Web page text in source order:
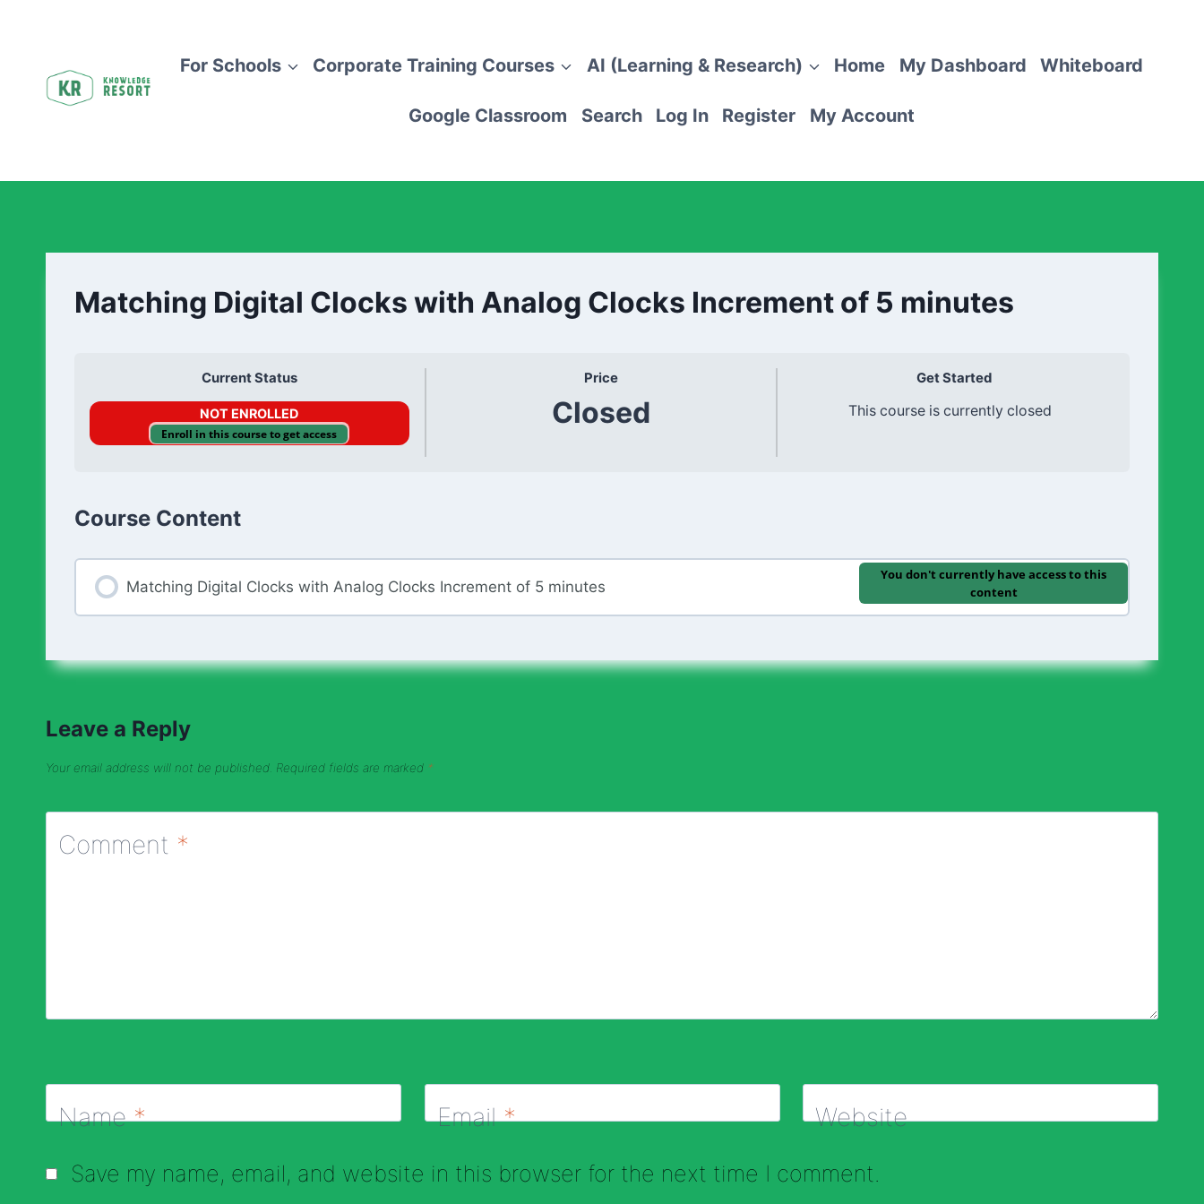
For Schools Corporate Training Courses AI (Learning & Research) Home My Dashboard Whiteboard
Google Classroom Search Log In Register My Account
Matching Digital Clocks with Analog Clocks Increment of 5 minutes
Current Status
NOT ENROLLED
Enroll in this course to get access
Price
Closed
Get Started
This course is currently closed
Course Content
Matching Digital Clocks with Analog Clocks Increment of 5 minutes
You don't currently have access to this
content
Leave a Reply
Your email address will not be published. Required fields are marked *
Comment *
Name* Email* Website
Save my name, email, and website in this browser for the next time I comment.